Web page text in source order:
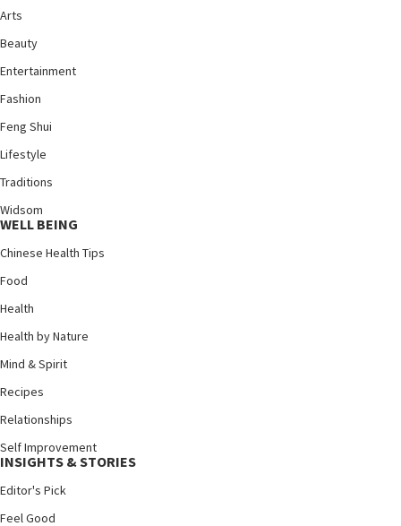
Arts
Beauty
Entertainment
Fashion
Feng Shui
Lifestyle
Traditions
Widsom
WELL BEING
Chinese Health Tips
Food
Health
Health by Nature
Mind & Spirit
Recipes
Relationships
Self Improvement
INSIGHTS & STORIES
Editor's Pick
Feel Good